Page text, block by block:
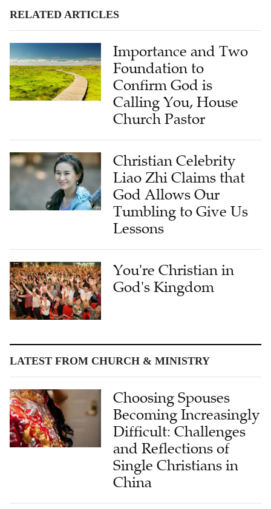
RELATED ARTICLES
Importance and Two
Foundation to
Confirm God is
Calling You, House
Church Pastor
Christian Celebrity
Liao Zhi Claims that
God Allows Our
Tumbling to Give Us
Lessons
You're Christian in
God's Kingdom
LATEST FROM CHURCH & MINISTRY
Choosing Spouses
Becoming Increasingly
Difficult: Challenges
and Reflections of
Single Christians in
China